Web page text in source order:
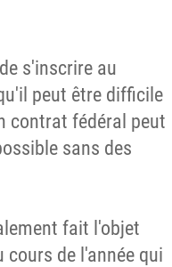
s'inscrire au
peut être difficile
contrat fédéral peut
sans des
fait l'objet
de l'année qui